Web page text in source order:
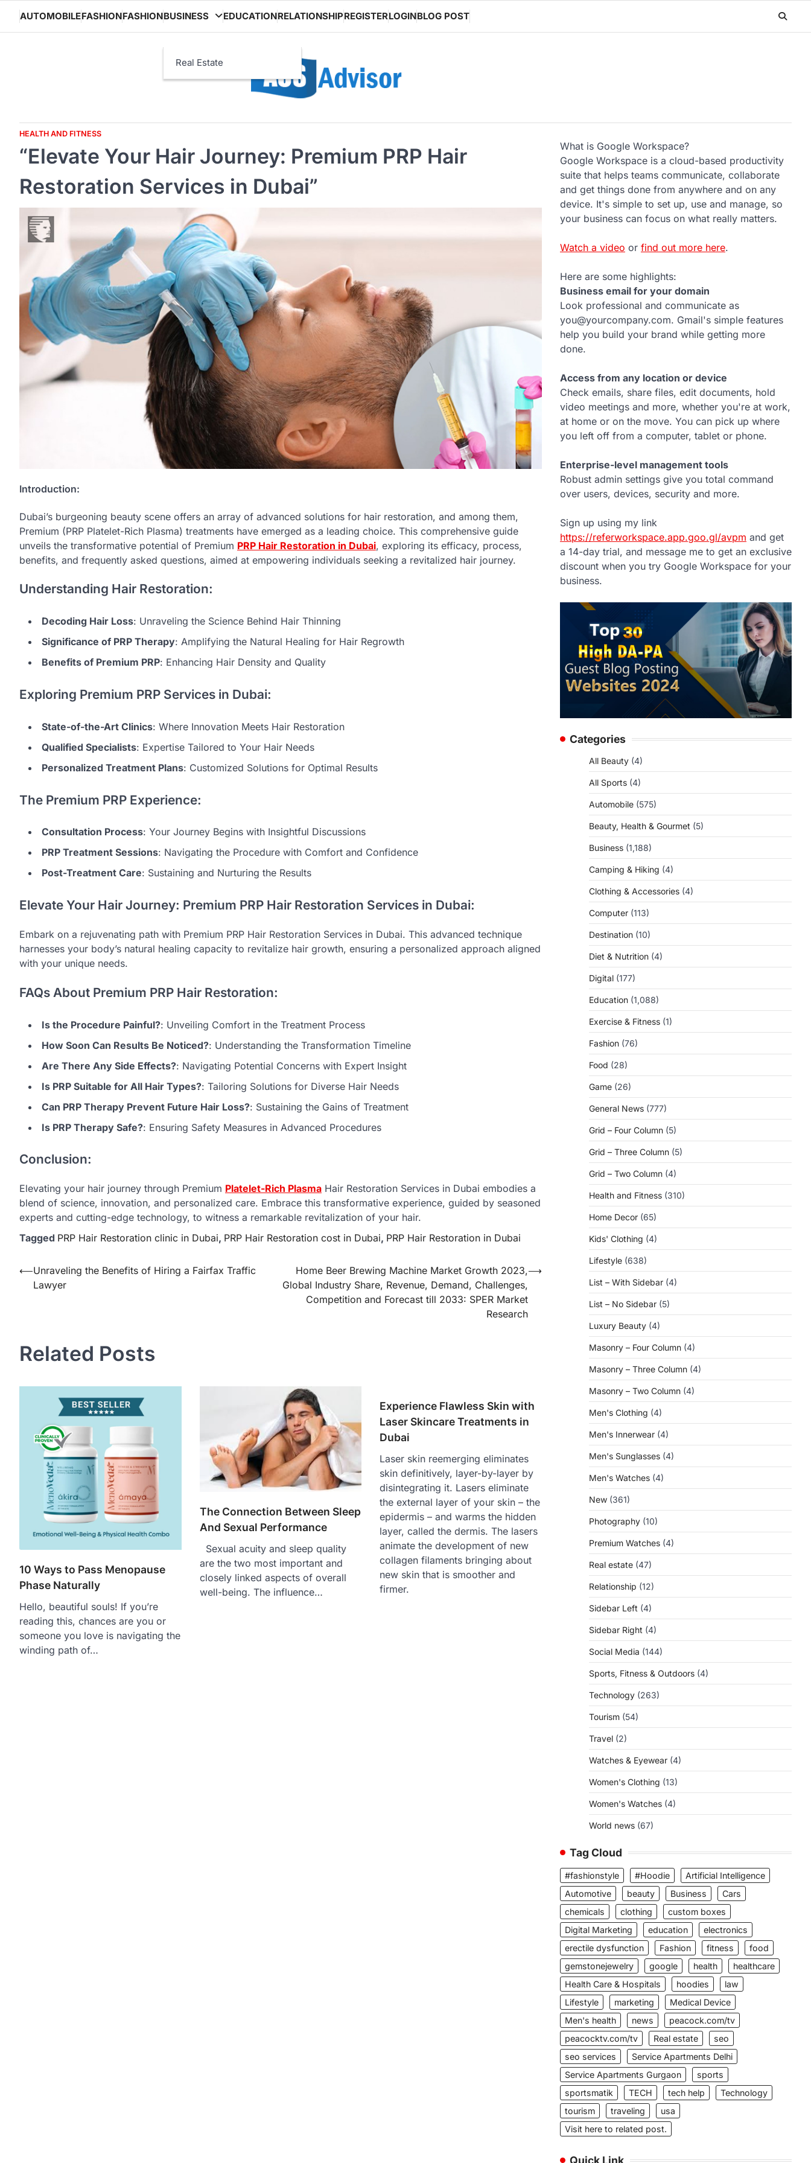
content
AUTOMOBILEFASHIONFASHIONBUSINESS
Real Estate
EDUCATIONRELATIONSHIPREGISTERLOGINBLOG POST
HEALTH AND FITNESS
“Elevate Your Hair Journey: Premium PRP Hair
Restoration Services in Dubai”
Introduction:
Dubai’s burgeoning beauty scene offers an array of advanced solutions for hair restoration, and among them,
Premium (PRP Platelet-Rich Plasma) treatments have emerged as a leading choice. This comprehensive guide
unveils the transformative potential of Premium PRP Hair Restoration in Dubai, exploring its efficacy, process,
benefits, and frequently asked questions, aimed at empowering individuals seeking a revitalized hair journey.
Understanding Hair Restoration:
Decoding Hair Loss: Unraveling the Science Behind Hair Thinning
Significance of PRP Therapy: Amplifying the Natural Healing for Hair Regrowth
Benefits of Premium PRP: Enhancing Hair Density and Quality
Exploring Premium PRP Services in Dubai:
State-of-the-Art Clinics: Where Innovation Meets Hair Restoration
Qualified Specialists: Expertise Tailored to Your Hair Needs
Personalized Treatment Plans: Customized Solutions for Optimal Results
The Premium PRP Experience:
Consultation Process: Your Journey Begins with Insightful Discussions
PRP Treatment Sessions: Navigating the Procedure with Comfort and Confidence
Post-Treatment Care: Sustaining and Nurturing the Results
Elevate Your Hair Journey: Premium PRP Hair Restoration Services in Dubai:
Embark on a rejuvenating path with Premium PRP Hair Restoration Services in Dubai. This advanced technique
harnesses your body’s natural healing capacity to revitalize hair growth, ensuring a personalized approach aligned
with your unique needs.
FAQs About Premium PRP Hair Restoration:
Is the Procedure Painful?: Unveiling Comfort in the Treatment Process
How Soon Can Results Be Noticed?: Understanding the Transformation Timeline
Are There Any Side Effects?: Navigating Potential Concerns with Expert Insight
Is PRP Suitable for All Hair Types?: Tailoring Solutions for Diverse Hair Needs
Can PRP Therapy Prevent Future Hair Loss?: Sustaining the Gains of Treatment
Is PRP Therapy Safe?: Ensuring Safety Measures in Advanced Procedures
Conclusion:
Elevating your hair journey through Premium Platelet-Rich Plasma Hair Restoration Services in Dubai embodies a
blend of science, innovation, and personalized care. Embrace this transformative experience, guided by seasoned
experts and cutting-edge technology, to witness a remarkable revitalization of your hair.
Tagged PRP Hair Restoration clinic in Dubai, PRP Hair Restoration cost in Dubai, PRP Hair Restoration in Dubai
Post
navigation
⟵Unraveling the Benefits of Hiring a Fairfax Traffic
Lawyer
Home Beer Brewing Machine Market Growth 2023,
Global Industry Share, Revenue, Demand, Challenges,
Competition and Forecast till 2033: SPER Market
Research
⟶
Related Posts
10 Ways to Pass Menopause
Phase Naturally
Hello, beautiful souls! If you’re
reading this, chances are you or
someone you love is navigating the
winding path of…
The Connection Between Sleep
And Sexual Performance
Sexual acuity and sleep quality
are the two most important and
closely linked aspects of overall
well-being. The influence…
Experience Flawless Skin with
Laser Skincare Treatments in
Dubai
Laser skin reemerging eliminates
skin definitively, layer-by-layer by
disintegrating it. Lasers eliminate
the external layer of your skin – the
epidermis – and warms the hidden
layer, called the dermis. The lasers
animate the development of new
collagen filaments bringing about
new skin that is smoother and
firmer.
What is Google Workspace?
Google Workspace is a cloud-based productivity
suite that helps teams communicate, collaborate
and get things done from anywhere and on any
device. It's simple to set up, use and manage, so
your business can focus on what really matters.
Watch a video or find out more here.
Here are some highlights:
Business email for your domain
Look professional and communicate as
you@yourcompany.com. Gmail's simple features
help you build your brand while getting more
done.
Access from any location or device
Check emails, share files, edit documents, hold
video meetings and more, whether you're at work,
at home or on the move. You can pick up where
you left off from a computer, tablet or phone.
Enterprise-level management tools
Robust admin settings give you total command
over users, devices, security and more.
Sign up using my link
https://referworkspace.app.goo.gl/avpm and get
a 14-day trial, and message me to get an exclusive
discount when you try Google Workspace for your
business.
Categories
All Beauty (4)
All Sports (4)
Automobile (575)
Beauty, Health & Gourmet (5)
Business (1,188)
Camping & Hiking (4)
Clothing & Accessories (4)
Computer (113)
Destination (10)
Diet & Nutrition (4)
Digital (177)
Education (1,088)
Exercise & Fitness (1)
Fashion (76)
Food (28)
Game (26)
General News (777)
Grid – Four Column (5)
Grid – Three Column (5)
Grid – Two Column (4)
Health and Fitness (310)
Home Decor (65)
Kids' Clothing (4)
Lifestyle (638)
List – With Sidebar (4)
List – No Sidebar (5)
Luxury Beauty (4)
Masonry – Four Column (4)
Masonry – Three Column (4)
Masonry – Two Column (4)
Men's Clothing (4)
Men's Innerwear (4)
Men's Sunglasses (4)
Men's Watches (4)
New (361)
Photography (10)
Premium Watches (4)
Real estate (47)
Relationship (12)
Sidebar Left (4)
Sidebar Right (4)
Social Media (144)
Sports, Fitness & Outdoors (4)
Technology (263)
Tourism (54)
Travel (2)
Watches & Eyewear (4)
Women's Clothing (13)
Women's Watches (4)
World news (67)
Tag Cloud
#fashionstyle #Hoodie
Artificial Intelligence
Automotive
beauty Business
Cars
chemicals
clothing
custom boxes
Digital Marketing
education
electronics
erectile dysfunction
Fashion fitness
food
gemstonejewelry
google health
healthcare
Health Care & Hospitals
hoodies
law
Lifestyle
marketing
Medical Device
Men's health
news
peacock.com/tv
peacocktv.com/tv
Real estate
seo
seo services
Service Apartments Delhi
Service Apartments Gurgaon
sports
sportsmatik
TECH tech help
Technology
tourism
traveling
usa
Visit here to related post.
Quick Link